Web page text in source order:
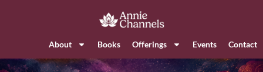
About Books Offerings Events Contact